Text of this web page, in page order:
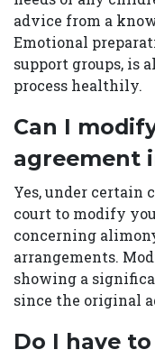
advice from a
Emotional
support groups, is
process healthily.
Can I
agreement
Yes, under certain
court to modify
concerning
arrangements.
showing a
since the original
Do I have